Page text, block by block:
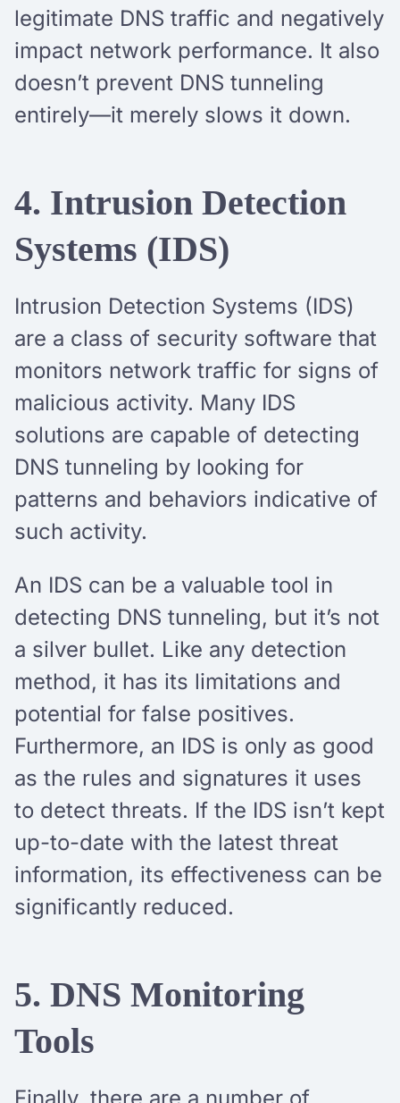
legitimate DNS traffic and negatively
impact network performance. It also
doesn’t prevent DNS tunneling
entirely—it merely slows it down.
4. Intrusion Detection
Systems (IDS)
Intrusion Detection Systems (IDS)
are a class of security software that
monitors network traffic for signs of
malicious activity. Many IDS
solutions are capable of detecting
DNS tunneling by looking for
patterns and behaviors indicative of
such activity.
An IDS can be a valuable tool in
detecting DNS tunneling, but it’s not
a silver bullet. Like any detection
method, it has its limitations and
potential for false positives.
Furthermore, an IDS is only as good
as the rules and signatures it uses
to detect threats. If the IDS isn’t kept
up-to-date with the latest threat
information, its effectiveness can be
significantly reduced.
5. DNS Monitoring
Tools